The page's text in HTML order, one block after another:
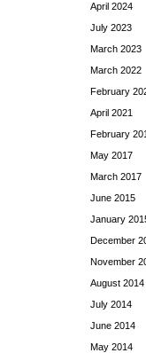
April 2024
July 2023
March 2023
March 2022
February
April 2021
February
May 2017
March 2017
June 2015
January
December
November
August 2014
July 2014
June 2014
May 2014